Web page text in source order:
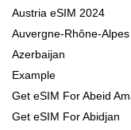
Austria eSIM 2024
Auvergne-Rhône-Alpes
Azerbaijan
Example
Get eSIM For Abeid
Get eSIM For Abidjan